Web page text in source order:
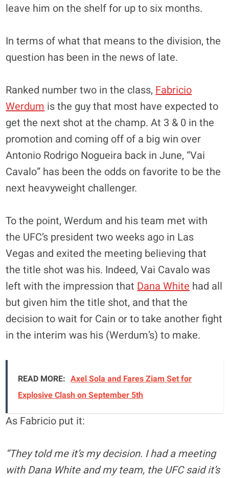
leave him on the shelf for up to six months.
In terms of what that means to the division, the
question has been in the news of late.
Ranked number two in the class,Fabricio
Werdumis the guy that most have expected to
get the next shot at the champ. At 3 & 0 in the
promotion and coming off of a big win over
Antonio Rodrigo Nogueira back in June, “Vai
Cavalo” has been the odds on favorite to be the
next heavyweight challenger.
To the point, Werdum and his team met with
the UFC’s president two weeks ago in Las
Vegas and exited the meeting believing that
the title shot was his. Indeed, Vai Cavalo was
left with the impression thatDana Whitehad all
but given him the title shot, and that the
decision to wait for Cain or to take another fight
in the interim was his (Werdum’s) to make.
READ MORE: Axel Sola and Fares Ziam Set for
Explosive Clash on September 5th
As Fabricio put it:
“They told me it’s my decision. I had a meeting
with Dana White and my team, the UFC said it’s